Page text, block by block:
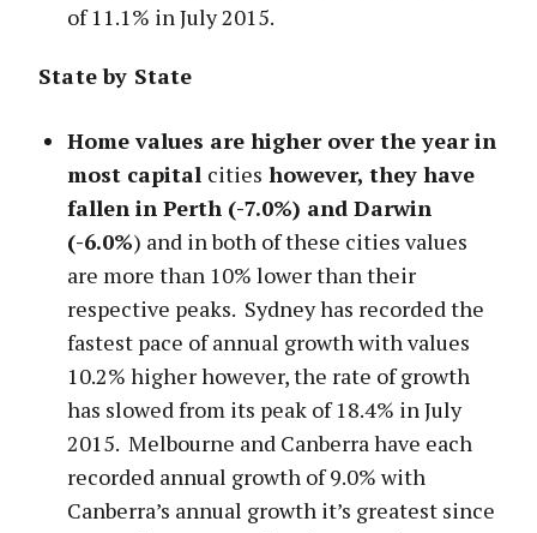
of 11.1% in July 2015.
State by State
Home values are higher over the year in
most capital cities however, they have
fallen in Perth (-7.0%) and Darwin
(-6.0%) and in both of these cities values
are more than 10% lower than their
respective peaks. Sydney has recorded the
fastest pace of annual growth with values
10.2% higher however, the rate of growth
has slowed from its peak of 18.4% in July
2015. Melbourne and Canberra have each
recorded annual growth of 9.0% with
Canberra’s annual growth it’s greatest since